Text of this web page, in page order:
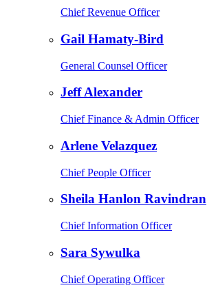
Chief Revenue Officer
Gail Hamaty-Bird
General Counsel Officer
Jeff Alexander
Chief Finance & Admin Officer
Arlene Velazquez
Chief People Officer
Sheila Hanlon Ravindran
Chief Information Officer
Sara Sywulka
Chief Operating Officer